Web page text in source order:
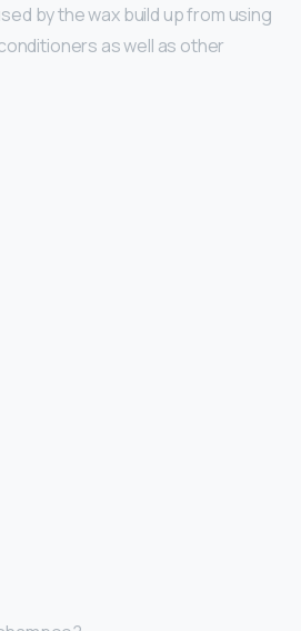
by the wax build up from using
as well as other